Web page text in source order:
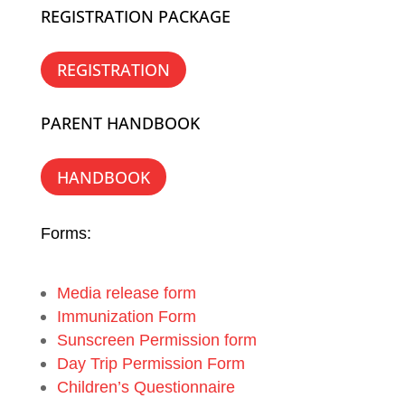
REGISTRATION PACKAGE
REGISTRATION
PARENT HANDBOOK
HANDBOOK
Forms:
Media release form
Immunization Form
Sunscreen Permission form
Day Trip Permission Form
Children’s Questionnaire